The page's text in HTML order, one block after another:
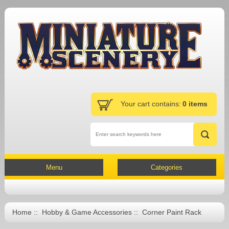
Your cart contains: 0 items
Menu Categories
Home:: Hobby & Game Accessories:: Corner Paint Rack